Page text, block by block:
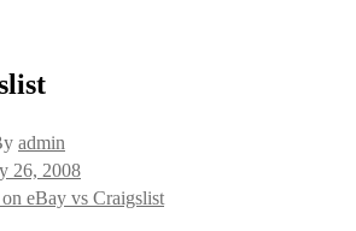
admin
26, 2008
on eBay vs Craigslist